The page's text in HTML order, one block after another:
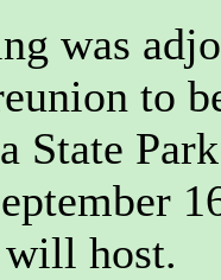
was
to
State
host.